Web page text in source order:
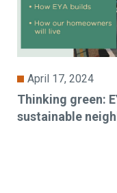
April 17, 2024
Thinking green:
sustainable